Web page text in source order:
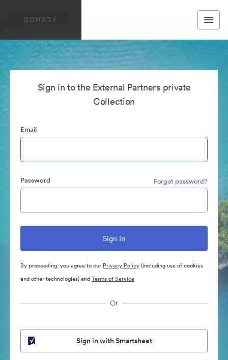
Sign in to the External Partners private
Collection
Email
Password Forgot password?
By proceeding, you agree to our Privacy Policy(including use of cookies
and other technologies) andTerms of Service
Or
Sign in with Smartsheet